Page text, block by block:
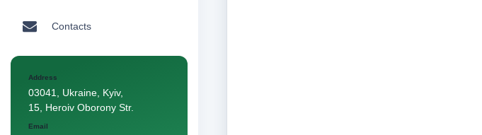
Contacts
Address
03041, Ukraine, Kyiv,
15, Heroiv Oborony Str.
Email